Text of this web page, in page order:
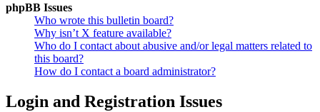
phpBB Issues
Who wrote this bulletin board?
Why isn’t X feature available?
Who do I contact about abusive and/or legal matters related to
this board?
How do I contact a board administrator?
Login and Registration Issues